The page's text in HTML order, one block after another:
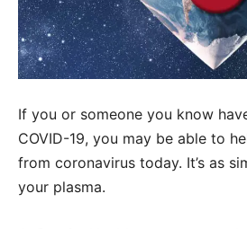
If you or someone you know
COVID-19, you may be able to
from coronavirus today. It’s as
your plasma.